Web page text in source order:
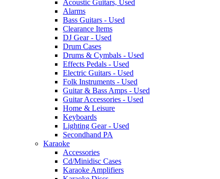
Acoustic Guitars, Used
Alarms
Bass Guitars - Used
Clearance Items
DJ Gear - Used
Drum Cases
Drums & Cymbals - Used
Effects Pedals - Used
Electric Guitars - Used
Folk Instruments - Used
Guitar & Bass Amps - Used
Guitar Accessories - Used
Home & Leisure
Keyboards
Lighting Gear - Used
Secondhand PA
Karaoke
Accessories
Cd/Minidisc Cases
Karaoke Amplifiers